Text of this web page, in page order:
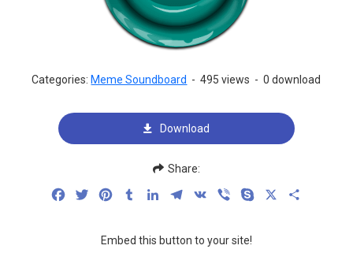
Categories: Meme Soundboard - 495 views - 0 download
Download
Share:
FacebookTwitterPinterestTumblrLinkedInTelegram
VK Viber Skype
Embed this button to your site!